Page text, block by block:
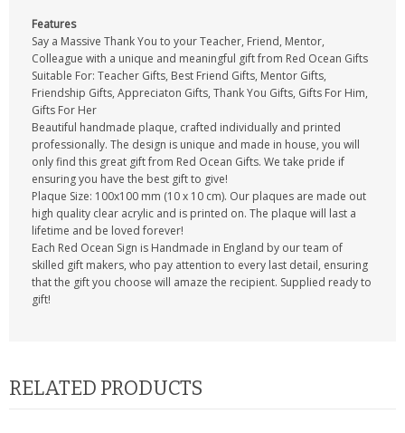
Features
Say a Massive Thank You to your Teacher, Friend, Mentor,
Colleague with a unique and meaningful gift from Red Ocean Gifts
Suitable For: Teacher Gifts, Best Friend Gifts, Mentor Gifts,
Friendship Gifts, Appreciaton Gifts, Thank You Gifts, Gifts For Him,
Gifts For Her
Beautiful handmade plaque, crafted individually and printed
professionally. The design is unique and made in house, you will
only find this great gift from Red Ocean Gifts. We take pride if
ensuring you have the best gift to give!
Plaque Size: 100x100 mm (10 x 10 cm). Our plaques are made out
high quality clear acrylic and is printed on. The plaque will last a
lifetime and be loved forever!
Each Red Ocean Sign is Handmade in England by our team of
skilled gift makers, who pay attention to every last detail, ensuring
that the gift you choose will amaze the recipient. Supplied ready to
gift!
RELATED PRODUCTS